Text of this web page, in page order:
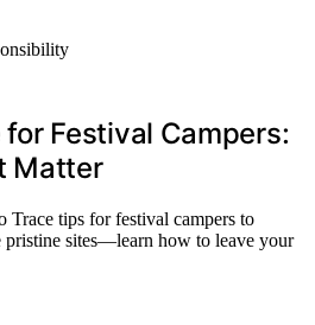
Festival Campers:
Matter
Trace tips for festival campers to
pristine sites—learn how to leave your